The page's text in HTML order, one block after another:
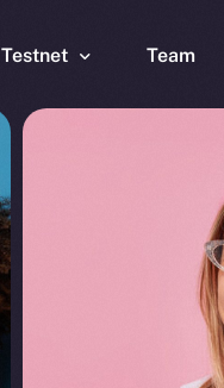
Testnet Team